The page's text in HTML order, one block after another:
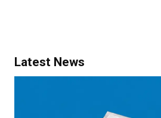
Latest News